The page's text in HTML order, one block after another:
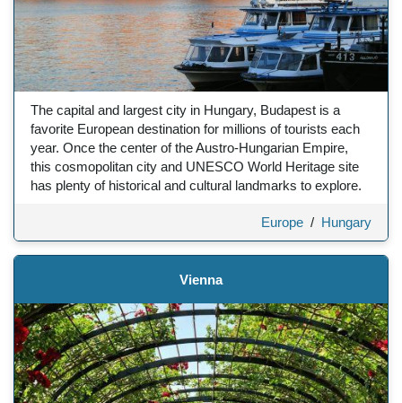
The capital and largest city in Hungary, Budapest is a
favorite European destination for millions of tourists each
year. Once the center of the Austro-Hungarian Empire,
this cosmopolitan city and UNESCO World Heritage site
has plenty of historical and cultural landmarks to explore.
Europe / Hungary
Vienna